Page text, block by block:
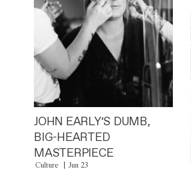
JOHN EARLY’S DUMB,
BIG-HEARTED
MASTERPIECE
Culture Jun 23